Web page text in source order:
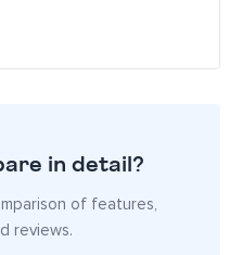
in detail?
of features,
reviews.